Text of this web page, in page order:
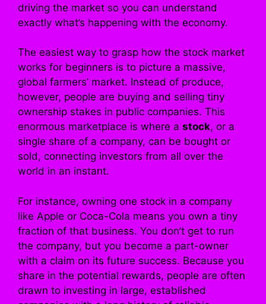
driving the market so you can understand
exactly what’s happening with the economy.
The easiest way to grasp how the stock market
works for beginners is to picture a massive,
global farmers’ market. Instead of produce,
however, people are buying and selling tiny
ownership stakes in public companies. This
enormous marketplace is where a stock, or a
single share of a company, can be bought or
sold, connecting investors from all over the
world in an instant.
For instance, owning one stock in a company
like Apple or Coca-Cola means you own a tiny
fraction of that business. You don’t get to run
the company, but you become a part-owner
with a claim on its future success. Because you
share in the potential rewards, people are often
drawn to investing in large, established